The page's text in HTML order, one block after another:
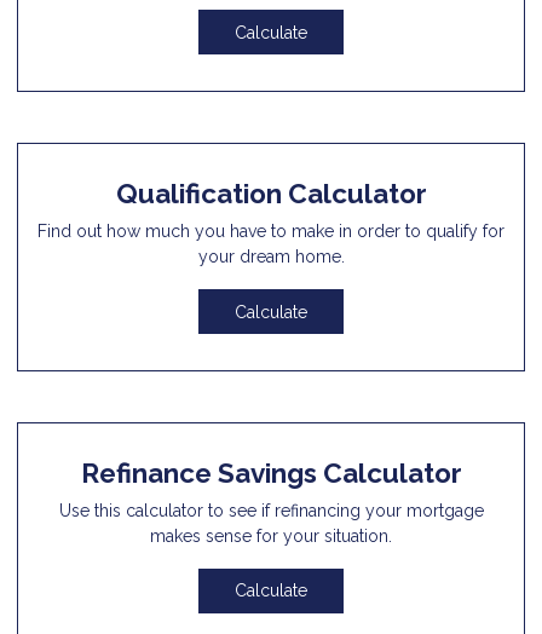
Calculate
Qualification Calculator
Find out how much you have to make in order to qualify for
your dream home.
Calculate
Refinance Savings Calculator
Use this calculator to see if refinancing your mortgage
makes sense for your situation.
Calculate